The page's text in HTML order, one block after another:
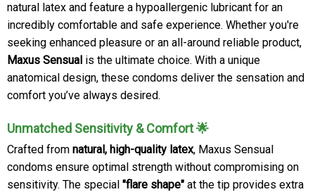
natural latex and feature a hypoallergenic lubricant for an
incredibly comfortable and safe experience. Whether you're
seeking enhanced pleasure or an all-around reliable product,
Maxus Sensual is the ultimate choice. With a unique
anatomical design, these condoms deliver the sensation and
comfort you’ve always desired.
Unmatched Sensitivity & Comfort 🌟
Crafted from natural, high-quality latex, Maxus Sensual
condoms ensure optimal strength without compromising on
sensitivity. The special "flare shape" at the tip provides extra